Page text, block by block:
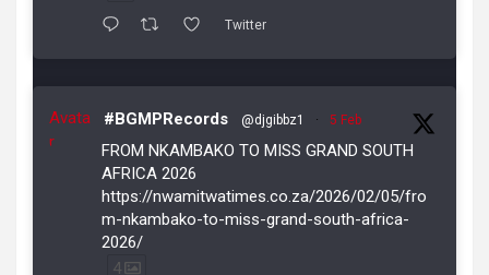
Twitter
Avata
r
#BGMPRecords @djgibbz1 · 5 Feb
FROM NKAMBAKO TO MISS GRAND SOUTH
AFRICA 2026
https://nwamitwatimes.co.za/2026/02/05/fro
m-nkambako-to-miss-grand-south-africa-
2026/
4